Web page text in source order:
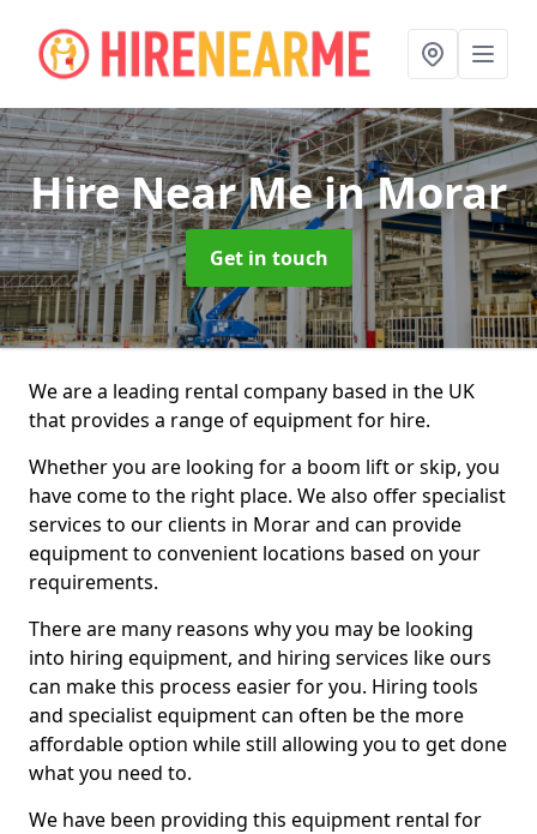
Hire Near Mein Morar
Get in touch
We are a leading rental company based in the UK
that provides a range of equipment for hire.
Whether you are looking for a boom lift or skip, you
have come to the right place. We also offer specialist
services to our clients in Morar and can provide
equipment to convenient locations based on your
requirements.
There are many reasons why you may be looking
into hiring equipment, and hiring services like ours
can make this process easier for you. Hiring tools
and specialist equipment can often be the more
affordable option while still allowing you to get done
what you need to.
We have been providing this equipment rental for